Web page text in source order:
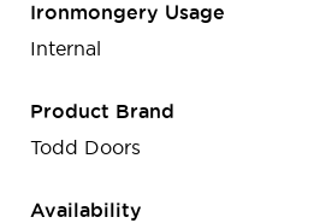
Ironmongery Usage
Internal
Product Brand
Todd Doors
Availability